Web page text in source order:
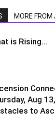
MORE
is Rising…
Aug
to